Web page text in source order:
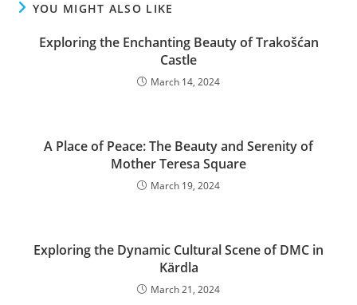
YOU MIGHT ALSO LIKE
Exploring the Enchanting Beauty of Trakošćan
Castle
March 14, 2024
A Place of Peace: The Beauty and Serenity of
Mother Teresa Square
March 19, 2024
Exploring the Dynamic Cultural Scene of DMC in
Kärdla
March 21, 2024